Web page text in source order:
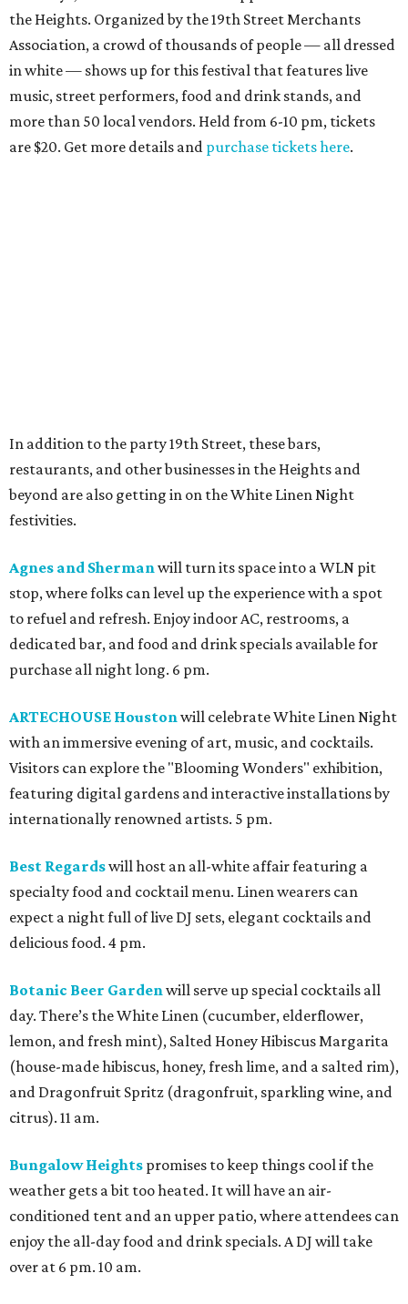
the Heights. Organized by the 19th Street Merchants
Association, a crowd of thousands of people — all dressed
in white — shows up for this festival that features live
music, street performers, food and drink stands, and
more than 50 local vendors. Held from 6-10 pm, tickets
are $20. Get more details and purchase tickets here.
In addition to the party 19th Street, these bars,
restaurants, and other businesses in the Heights and
beyond are also getting in on the White Linen Night
festivities.
Agnes and Shermanwill turn its space into a WLN pit
stop, where folks can level up the experience with a spot
to refuel and refresh. Enjoy indoor AC, restrooms, a
dedicated bar, and food and drink specials available for
purchase all night long. 6 pm.
ARTECHOUSE Houstonwill celebrate White Linen Night
with an immersive evening of art, music, and cocktails.
Visitors can explore the "Blooming Wonders" exhibition,
featuring digital gardens and interactive installations by
internationally renowned artists. 5 pm.
Best Regardswill host an all-white affair featuring a
specialty food and cocktail menu. Linen wearers can
expect a night full of live DJ sets, elegant cocktails and
delicious food. 4 pm.
Botanic Beer Gardenwill serve up special cocktails all
day. There’s the White Linen (cucumber, elderflower,
lemon, and fresh mint), Salted Honey Hibiscus Margarita
(house-made hibiscus, honey, fresh lime, and a salted rim),
and Dragonfruit Spritz (dragonfruit, sparkling wine, and
citrus). 11 am.
Bungalow Heights promises to keep things cool if the
weather gets a bit too heated. It will have an air-
conditioned tent and an upper patio, where attendees can
enjoy the all-day food and drink specials. A DJ will take
over at 6 pm. 10 am.